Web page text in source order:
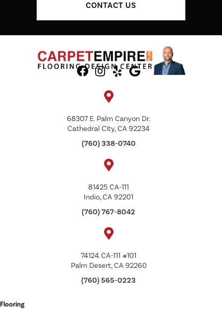
CONTACT US
68307 E. Palm Canyon Dr.
Cathedral City, CA 92234
(760) 338-0740
81425 CA-111
Indio, CA 92201
(760) 767-8042
74124 CA-111 #101
Palm Desert, CA 92260
(760) 565-0223
Flooring